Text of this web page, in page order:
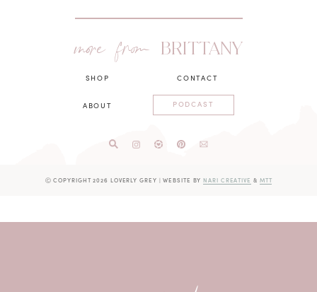
more from BRITTANY
SHOP
ABOUT
CONTACT
PODCAST
Ⓒ COPYRIGHT 2026 LOVERLY GREY | WEBSITE BYNARI CREATIVE & MTT